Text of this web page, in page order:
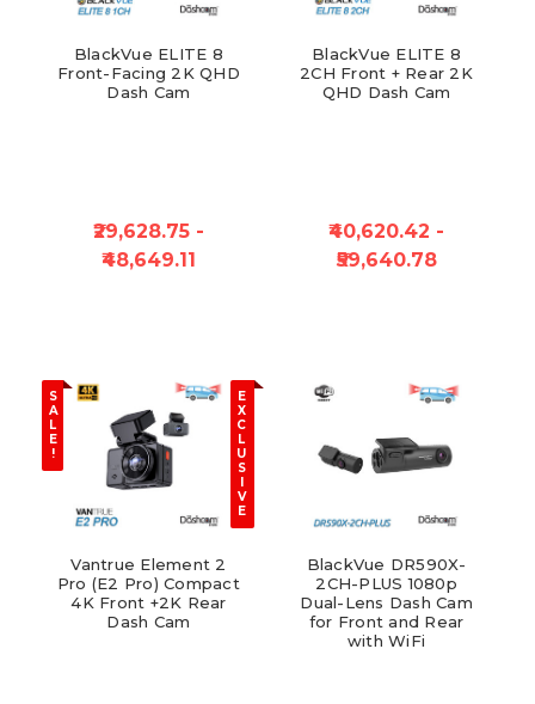
BlackVue ELITE 8
Front-Facing 2K QHD
Dash Cam
₹29,628.75 -
₹48,649.11
BlackVue ELITE 8
2CH Front + Rear 2K
QHD Dash Cam
₹40,620.42 -
₹59,640.78
S
A
L
E
!
E
X
C
L
U
S
V
E
Vantrue Element 2
Pro (E2 Pro) Compact
4K Front +2K Rear
Dash Cam
BlackVue DR590X-
2CH-PLUS 1080p
Dual-Lens Dash Cam
for Front and Rear
with WiFi